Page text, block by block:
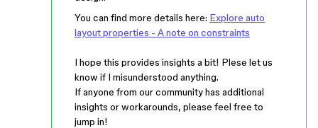
You can find more details here: Explore auto
layout properties - A note on constraints
I hope this provides insights a bit! Plese let us
know if I misunderstood anything.
If anyone from our community has additional
insights or workarounds, please feel free to
jump in!